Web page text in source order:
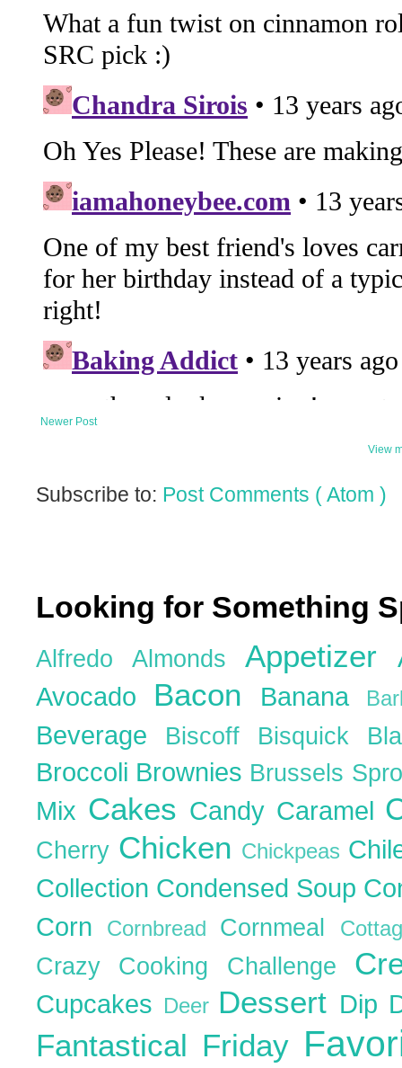
Newer Post
View
Subscribe to: Post Comments ( Atom )
Looking for Something
Alfredo Almonds Appetizer
Avocado Bacon Banana
Beverage Biscoff Bisquick
Broccoli Brownies Brussels
Mix Cakes Candy Caramel
Cherry Chicken Chickpeas
Collection Condensed Soup
Corn
Cornbread Cornmeal
Crazy Cooking Challenge
Cupcakes Deer Dessert Dip
Fantastical Friday